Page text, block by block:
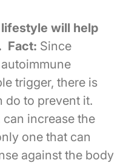
will help
Fact: Since
trigger, there is
do to prevent it.
increase the
one that can
against the body